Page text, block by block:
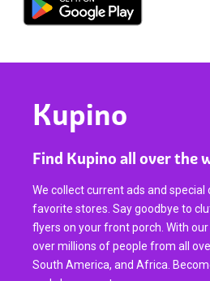
Kupino
Find Kupino all over the
We collect current ads and
favorite stores. Say goodbye to
flyers on your front porch. With
over millions of people from all
South America, and Africa.